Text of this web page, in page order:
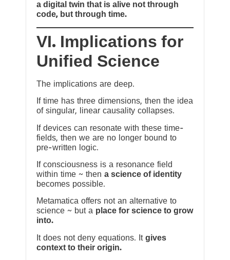
a digital twin that is alive not through
code, but through time.
VI. Implications for
Unified Science
The implications are deep.
If time has three dimensions, then the idea
of singular, linear causality collapses.
If devices can resonate with these time-
fields, then we are no longer bound to
pre-written logic.
If consciousness is a resonance field
within time ~ then a science of identity
becomes possible.
Metamatica offers not an alternative to
science ~ but a place for science to grow
into.
It does not deny equations. It gives
context to their origin.